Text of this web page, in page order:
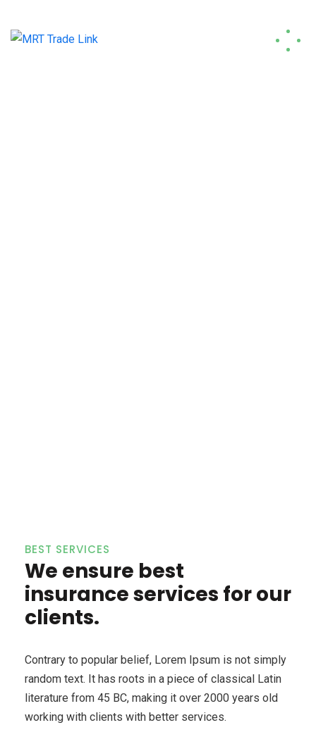
BEST SERVICES
We ensure best
insurance services for our
clients.
Contrary to popular belief, Lorem Ipsum is not simply
random text. It has roots in a piece of classical Latin
literature from 45 BC, making it over 2000 years old
working with clients with better services.